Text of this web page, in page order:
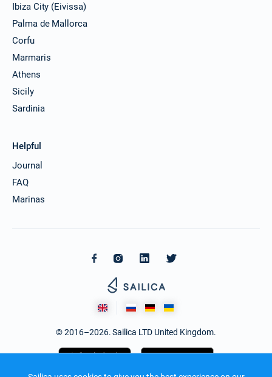
Ibiza City (Eivissa)
Palma de Mallorca
Corfu
Marmaris
Athens
Sicily
Sardinia
Helpful
Journal
FAQ
Marinas
© 2016–2026. Sailica LTD United Kingdom.